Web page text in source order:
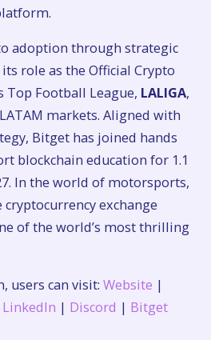
adoption through strategic
role as the Official Crypto
Top Football League, LALIGA,
LATAM markets. Aligned with
Bitget has joined hands
blockchain education for 1.1
In the world of motorsports,
exchange
of the world’s most thrilling
users can visit: Website |
LinkedIn | Discord | Bitget